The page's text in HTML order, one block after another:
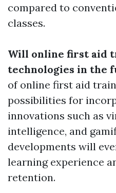
compared to
classes.
Will online first aid
technologies in the
of online first aid
possibilities for
innovations such as
intelligence, and
developments will
learning experience
retention.